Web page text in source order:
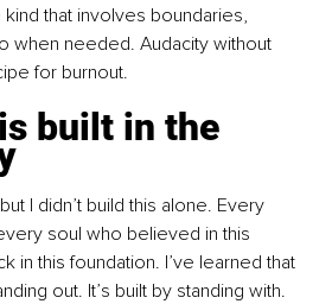
that involves boundaries,
when needed. Audacity without
for burnout.
built in the
I didn’t build this alone. Every
soul who believed in this
in this foundation. I’ve learned that
out. It’s built by standing with.